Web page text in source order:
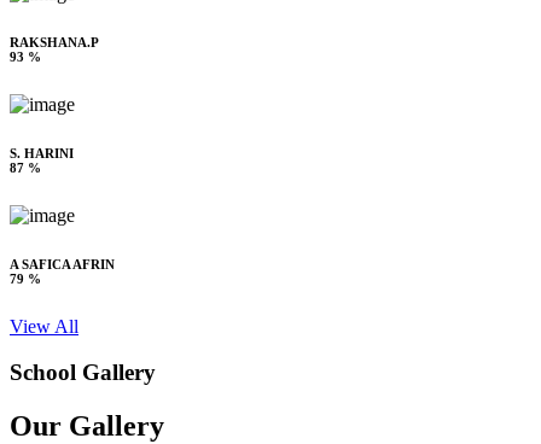
RAKSHANA.P
93 %
S. HARINI
87 %
A SAFICA AFRIN
79 %
View All
School Gallery
Our Gallery